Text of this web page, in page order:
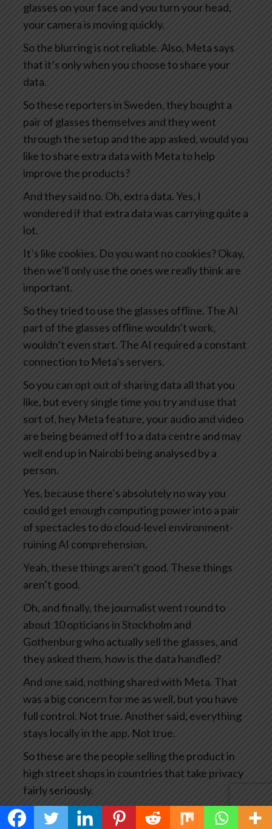
glasses on your face and you turn your head,
your camera is moving quickly.
So the blurring is not reliable. Also, Meta says
that it’s only when you choose to share your
data.
So these reporters in Sweden, they bought a
pair of glasses themselves and they went
through the setup and the app asked, would you
like to share extra data with Meta to help
improve the products?
And they said no. Oh, extra data. Yes, I
wondered if that extra data was carrying quite a
lot.
It’s like cookies. Do you want no cookies? Okay,
then we’ll only use the ones we really think are
important.
So they tried to use the glasses offline. The AI
part of the glasses offline wouldn’t work,
wouldn’t even start. The AI required a constant
connection to Meta’s servers.
So you can opt out of sharing data all that you
like, but every single time you try and use that
sort of, hey Meta feature, your audio and video
are being beamed off to a data centre and may
well end up in Nairobi being analysed by a
person.
Yes, because there’s absolutely no way you
could get enough computing power into a pair
of spectacles to do cloud-level environment-
ruining AI comprehension.
Yeah, these things aren’t good. These things
aren’t good.
Oh, and finally, the journalist went round to
about 10 opticians in Stockholm and
Gothenburg who actually sell the glasses, and
they asked them, how is the data handled?
And one said, nothing shared with Meta. That
was a big concern for me as well, but you have
full control. Not true. Another said, everything
stays locally in the app. Not true.
So these are the people selling the product in
high street shops in countries that take privacy
fairly seriously.
This has become big news and you’d think Meta